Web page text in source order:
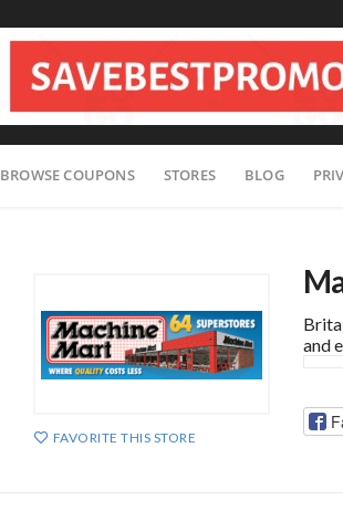
to
BROWSE COUPONS STORES BLOG
FAVORITE THIS STORE
and